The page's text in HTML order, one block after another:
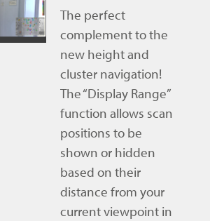
The perfect
complement to the
new height and
cluster navigation!
The “Display Range”
function allows scan
positions to be
shown or hidden
based on their
distance from your
current viewpoint in